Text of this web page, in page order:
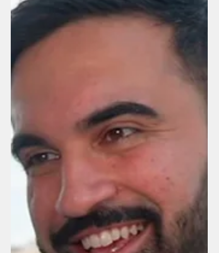
the Brightwood neighborhood in Northwest Washington, D.C.,
was reported missing after being last seen on August 2.
Human remains found in College Park identified as missing 14-
year-old boy - Investigators later determined he had been lured
to Indian Creek Stream Valley Park in College Park, Maryland,
where he was attacked and killed the same day. His remains